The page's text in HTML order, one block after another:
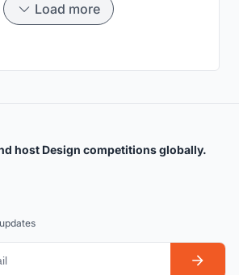
Load more
host Design competitions globally.